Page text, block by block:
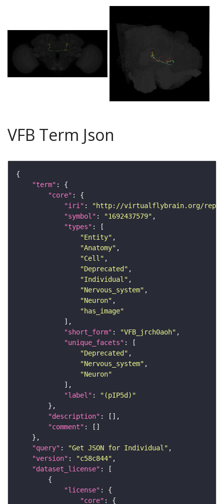
VFB Term Json
"term"
"core"
"iri" :
"http://virtualflybrain.org/
"symbol" : "1692437579"
"types"
"Entity"
"Anatomy"
"Cell"
"Deprecated"
"Individual"
"Nervous_system"
"Neuron"
"has_image"
"short_form" : "VFB_jrch0aoh"
"unique_facets"
"Deprecated"
"Nervous_system"
"Neuron"
"label" :
"(pIP5d)"
"description"
"comment"
"query" : "Get JSON for Individual"
"version" : "c58c844"
"dataset_license"
"license"
"core"